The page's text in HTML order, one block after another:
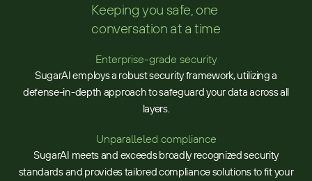
Keeping you safe, one
conversation at a time
Enterprise-grade security
SugarAI employs a robust security framework, utilizing a
defense-in-depth approach to safeguard your data across all
layers.
Unparalleled compliance
SugarAI meets and exceeds broadly recognized security
standards and provides tailored compliance solutions to fit your